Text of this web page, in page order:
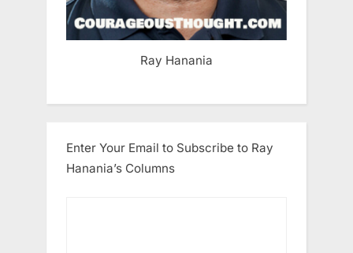
Ray Hanania
Enter Your Email to Subscribe to Ray
Hanania’s Columns